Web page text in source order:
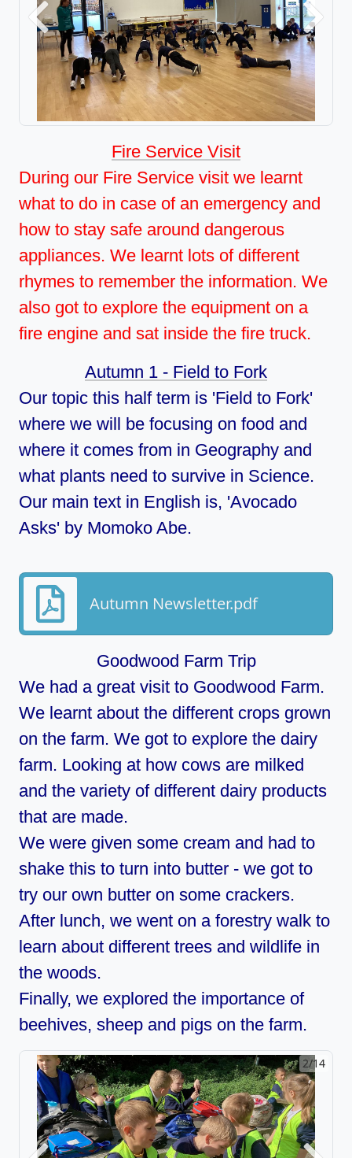
Previous Next
Fire Service Visit
During our Fire Service visit we learnt
what to do in case of an emergency and
how to stay safe around dangerous
appliances. We learnt lots of different
rhymes to remember the information. We
also got to explore the equipment on a
fire engine and sat inside the fire truck.
Autumn 1 - Field to Fork
Our topic this half term is 'Field to Fork'
where we will be focusing on food and
where it comes from in Geography and
what plants need to survive in Science.
Our main text in English is, 'Avocado
Asks' by Momoko Abe.
Autumn Newsletter.pdf
Goodwood Farm Trip
We had a great visit to Goodwood Farm.
We learnt about the different crops grown
on the farm. We got to explore the dairy
farm. Looking at how cows are milked
and the variety of different dairy products
that are made.
We were given some cream and had to
shake this to turn into butter - we got to
try our own butter on some crackers.
After lunch, we went on a forestry walk to
learn about different trees and wildlife in
the woods.
Finally, we explored the importance of
beehives, sheep and pigs on the farm.
2/14